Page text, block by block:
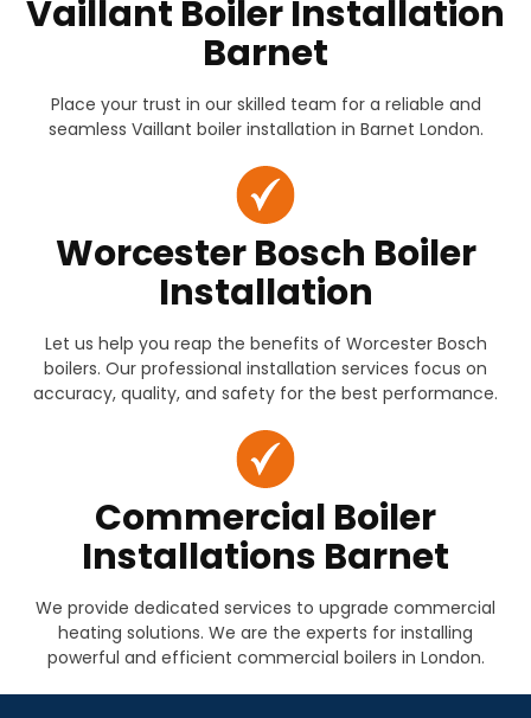
Vaillant Boiler Installation
Barnet
Place your trust in our skilled team for a reliable and
seamless Vaillant boiler installation in Barnet London.
Worcester Bosch Boiler
Installation
Let us help you reap the benefits of Worcester Bosch
boilers. Our professional installation services focus on
accuracy, quality, and safety for the best performance.
Commercial Boiler
Installations Barnet
We provide dedicated services to upgrade commercial
heating solutions. We are the experts for installing
powerful and efficient commercial boilers in London.